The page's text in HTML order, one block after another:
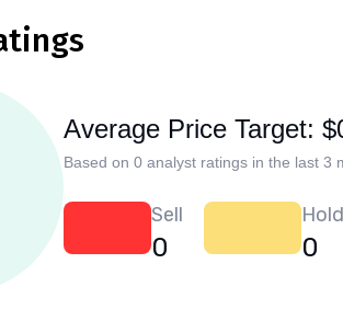
Average Price Target:
Based on 0 analyst ratings in the last 3
Sell
0
Hold
0